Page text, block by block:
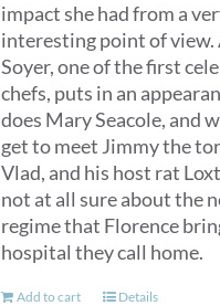
impact she had from a
interesting point of view.
Soyer, one of the first
chefs, puts in an
does Mary Seacole, and
get to meet Jimmy the
Vlad, and his host rat
not at all sure about the
regime that Florence
hospital they call home.
Add to cart Details